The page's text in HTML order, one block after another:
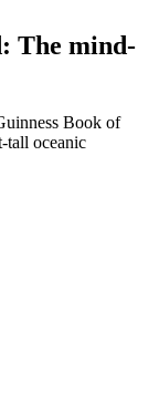
The mind-
Book of
tall oceanic